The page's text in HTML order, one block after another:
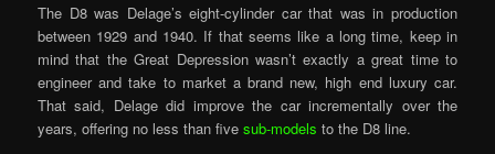
The D8 was Delage’s eight-cylinder car that was in production
between 1929 and 1940. If that seems like a long time, keep in
mind that the Great Depression wasn’t exactly a great time to
engineer and take to market a brand new, high end luxury car.
That said, Delage did improve the car incrementally over the
years, offering no less than fivesub-models to the D8 line.